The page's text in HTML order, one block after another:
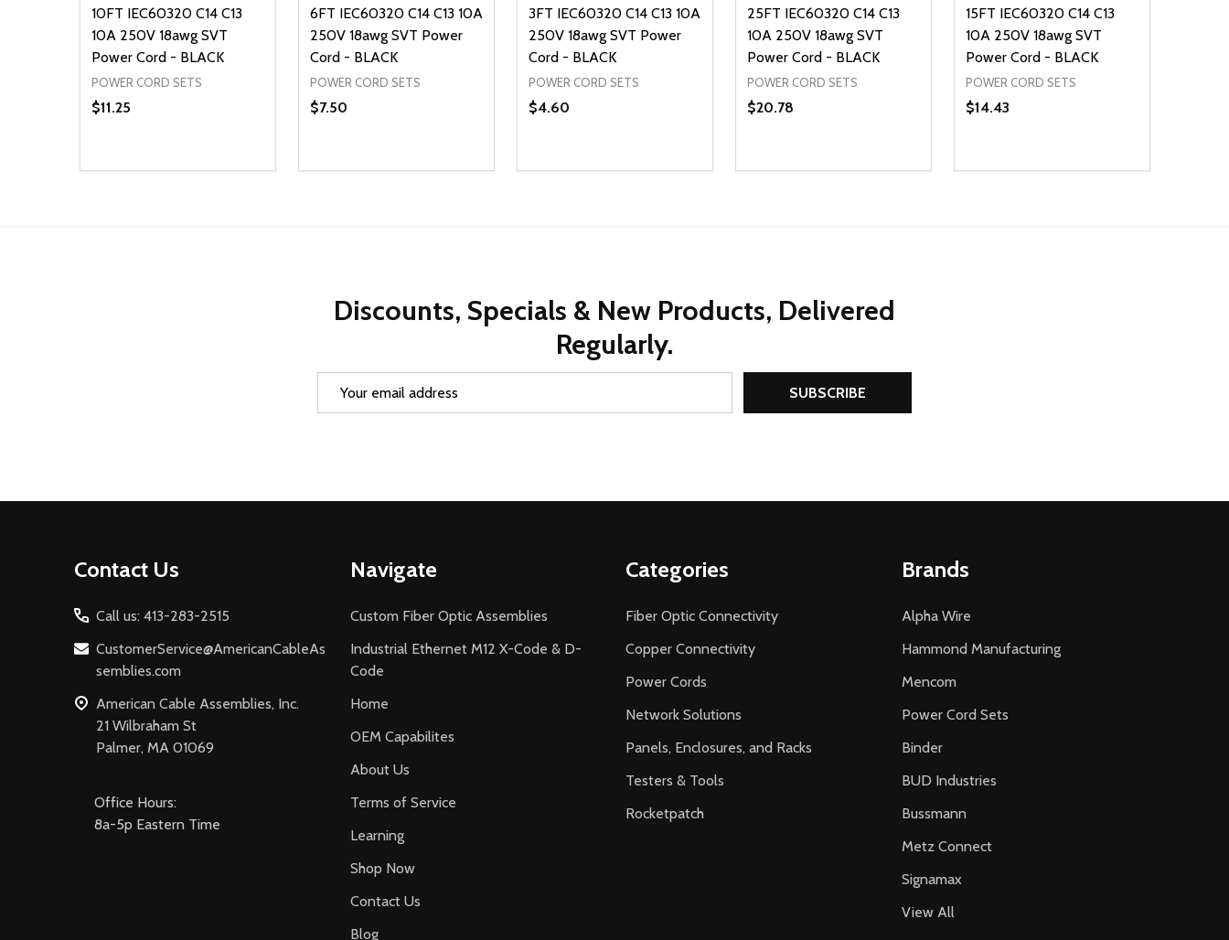
10FT IEC60320 C14 C13
10A 250V 18awg SVT
Power Cord - BLACK
POWER CORD SETS
$11.25
DECREASE QUANTITY OF UNDEFINED
INCREASE QUANTITY OF UNDEFINED
ADD TO CART
6FT IEC60320 C14 C13 10A
250V 18awg SVT Power
Cord - BLACK
POWER CORD SETS
$7.50
DECREASE QUANTITY OF UNDEFINED
INCREASE QUANTITY OF UNDEFINED
ADD TO CART
3FT IEC60320 C14 C13 10A
250V 18awg SVT Power
Cord - BLACK
POWER CORD SETS
$4.60
DECREASE QUANTITY OF UNDEFINED
INCREASE QUANTITY OF UNDEFINED
ADD TO CART
25FT IEC60320 C14 C13
10A 250V 18awg SVT
Power Cord - BLACK
POWER CORD SETS
$20.78
DECREASE QUANTITY OF UNDEFINED
INCREASE QUANTITY OF UNDEFINED
ADD TO CART
15FT IEC60320 C14 C13
10A 250V 18awg SVT
Power Cord - BLACK
POWER CORD SETS
$14.43
DECREASE QUANTITY OF UNDEFINED
INCREASE QUANTITY OF
ADD TO CART
Discounts, Specials & New Products, Delivered
Regularly.
SUBSCRIBE
Contact Us
Call us: 413-283-2515
CustomerService@AmericanCableAs
semblies.com
American Cable Assemblies, Inc.
21 Wilbraham St
Palmer, MA 01069
Office Hours:
8a-5p Eastern Time
Navigate
Custom Fiber Optic Assemblies
Industrial Ethernet M12 X-Code & D-
Code
Home
OEM Capabilites
About Us
Terms of Service
Learning
Shop Now
Contact Us
Blog
Categories
Fiber Optic Connectivity
Copper Connectivity
Power Cords
Network Solutions
Panels, Enclosures, and Racks
Testers & Tools
Rocketpatch
Brands
Alpha Wire
Hammond Manufacturing
Mencom
Power Cord Sets
Binder
BUD Industries
Bussmann
Metz Connect
Signamax
View All